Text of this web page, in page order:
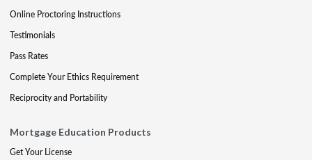
Online Proctoring Instructions
Testimonials
Pass Rates
Complete Your Ethics Requirement
Reciprocity and Portability
Mortgage Education Products
Get Your License